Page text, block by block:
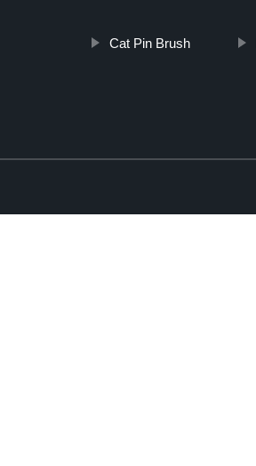
Cat Pin Brush